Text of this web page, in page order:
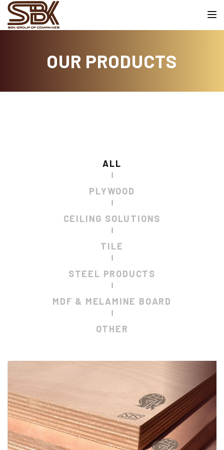
OUR PRODUCTS
ALL
PLYWOOD
CEILING SOLUTIONS
TILE
STEEL PRODUCTS
MDF & MELAMINE BOARD
OTHER